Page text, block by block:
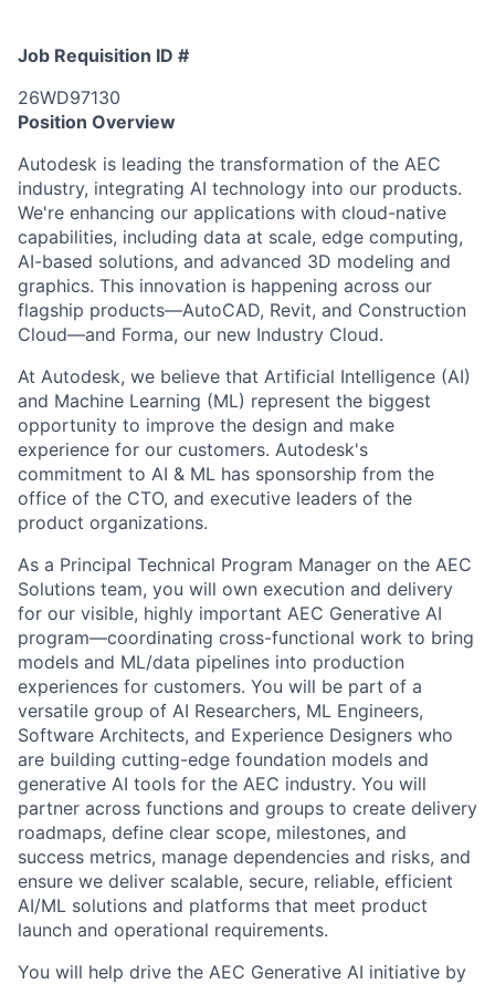
Job Requisition ID #
26WD97130
Position Overview
Autodesk is leading the transformation of the AEC
industry, integrating AI technology into our products.
We're enhancing our applications with cloud-native
capabilities, including data at scale, edge computing,
AI-based solutions, and advanced 3D modeling and
graphics. This innovation is happening across our
flagship products—AutoCAD, Revit, and Construction
Cloud—and Forma, our new Industry Cloud.
At Autodesk, we believe that Artificial Intelligence (AI)
and Machine Learning (ML) represent the biggest
opportunity to improve the design and make
experience for our customers. Autodesk's
commitment to AI & ML has sponsorship from the
office of the CTO, and executive leaders of the
product organizations.
As a Principal Technical Program Manager on the AEC
Solutions team, you will own execution and delivery
for our visible, highly important AEC Generative AI
program—coordinating cross-functional work to bring
models and ML/data pipelines into production
experiences for customers. You will be part of a
versatile group of AI Researchers, ML Engineers,
Software Architects, and Experience Designers who
are building cutting-edge foundation models and
generative AI tools for the AEC industry. You will
partner across functions and groups to create delivery
roadmaps, define clear scope, milestones, and
success metrics, manage dependencies and risks, and
ensure we deliver scalable, secure, reliable, efficient
AI/ML solutions and platforms that meet product
launch and operational requirements.
You will help drive the AEC Generative AI initiative by